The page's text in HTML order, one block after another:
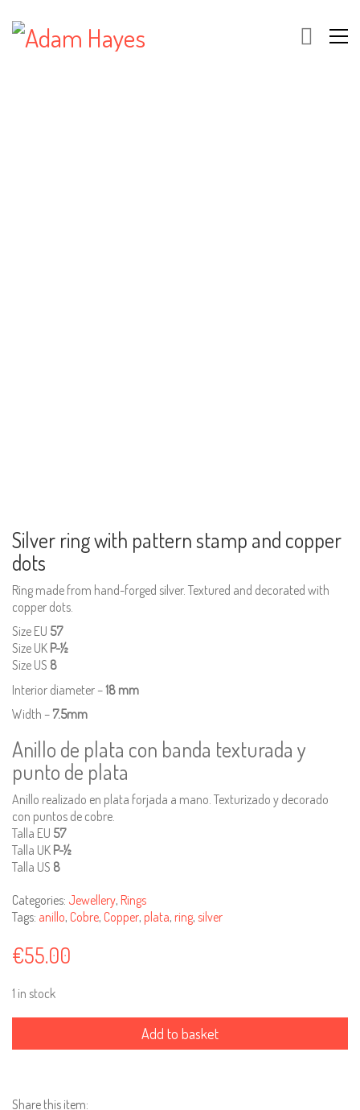
Silver ring with pattern stamp and copper
dots
Ring made from hand-forged silver. Textured and decorated with
copper dots.
Size EU 57
Size UK P-½
Size US 8
Interior diameter –18 mm
Width – 7.5mm
Anillo de plata con banda texturada y
punto de plata
Anillo realizado en plata forjada a mano. Texturizado y decorado
con puntos de cobre.
Talla EU 57
Talla UK P-½
Talla US 8
Categories: Jewellery, Rings
Tags: anillo, Cobre, Copper, plata, ring, silver
€55.00
1 in stock
Silver
with
Add to basket
Share this item: